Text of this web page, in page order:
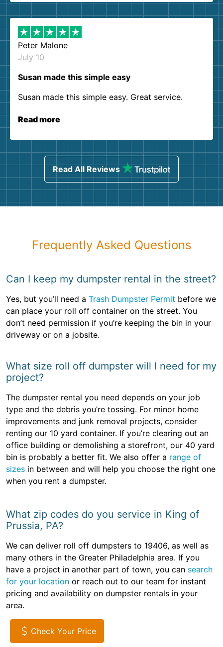
Peter Malone
July 10
Susan made this simple easy
Susan made this simple easy. Great service.
Read more
Read All Reviews
Frequently Asked Questions
Can I keep my dumpster rental in the street?
Yes, but you’ll need a Trash Dumpster Permit before we
can place your roll off container on the street. You
don’t need permission if you’re keeping the bin in your
driveway or on a jobsite.
What size roll off dumpster will I need for my
project?
The dumpster rental you need depends on your job
type and the debris you’re tossing. For minor home
improvements and junk removal projects, consider
renting our 10 yard container. If you’re clearing out an
office building or demolishing a storefront, our 40 yard
bin is probably a better fit. We also offer a range of
sizes in between and will help you choose the right one
when you rent a dumpster.
What zip codes do you service in King of
Prussia, PA?
We can deliver roll off dumpsters to 19406, as well as
many others in the Greater Philadelphia area. If you
have a project in another part of town, you can search
for your location or reach out to our team for instant
pricing and availability on dumpster rentals in your
area.
Check Your Price